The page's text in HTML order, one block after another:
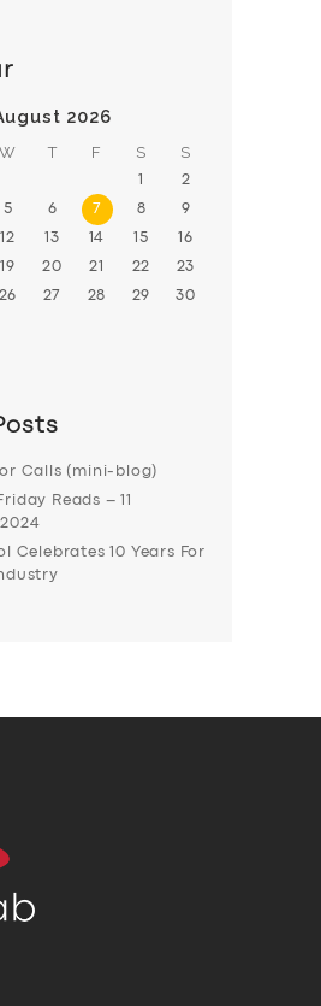
2026
W T F S S
1 2
5 6 7 8 9
12 13 14 15 16
19 20 21 22 23
26 27 28 29 30
Calls (mini-blog)
Reads – 11
Celebrates 10 Years For